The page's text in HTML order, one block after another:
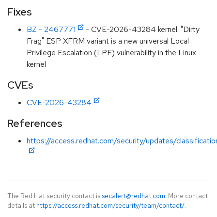
Fixes
BZ - 2467771
- CVE-2026-43284 kernel: "Dirty
Frag" ESP XFRM variant is a new universal Local
Privilege Escalation (LPE) vulnerability in the Linux
kernel
CVEs
CVE-2026-43284
References
https://access.redhat.com/security/updates/
The Red Hat security contact is secalert@redhat.com. More contact
details at https://access.redhat.com/security/team/contact/.